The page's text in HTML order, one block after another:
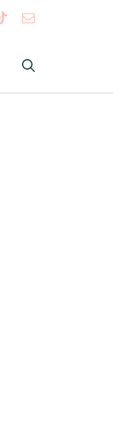
search
Alma: